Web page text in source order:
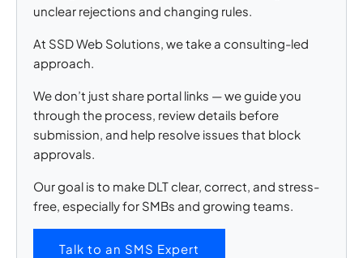
unclear rejections and changing rules.
At SSD Web Solutions, we take a consulting-led
approach.
We don’t just share portal links — we guide you
through the process, review details before
submission, and help resolve issues that block
approvals.
Our goal is to make DLT clear, correct, and stress-
free, especially for SMBs and growing teams.
Talk to an SMS Expert